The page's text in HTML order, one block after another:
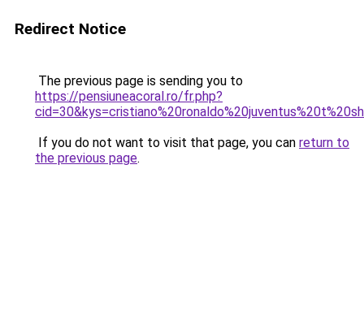
Redirect Notice
The previous page is sending you to
https://pensiuneacoral.ro/fr.php?
If you do not want to visit that page, you can return to
the previous page.